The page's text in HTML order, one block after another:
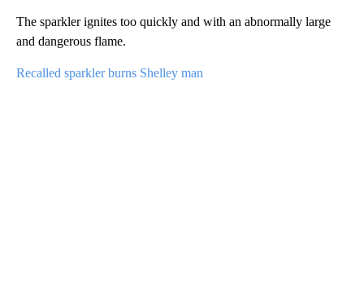
The sparkler ignites too quickly and with an abnormally large
and dangerous flame.
Recalled sparkler burns Shelley man